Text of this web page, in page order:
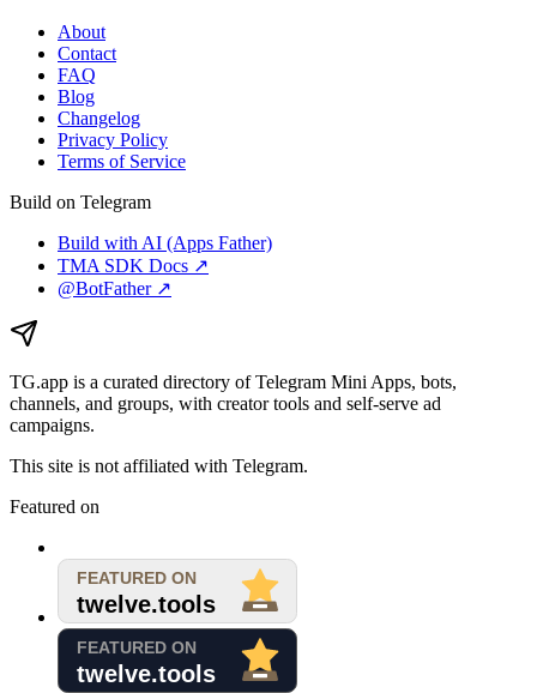
About
Contact
FAQ
Blog
Changelog
Privacy Policy
Terms of Service
Build on Telegram
Build with AI (Apps Father)
TMA SDK Docs ↗
@BotFather ↗
TG.app is a curated directory of Telegram Mini Apps, bots,
channels, and groups, with creator tools and self-serve ad
campaigns.
This site is not affiliated with Telegram.
Featured on